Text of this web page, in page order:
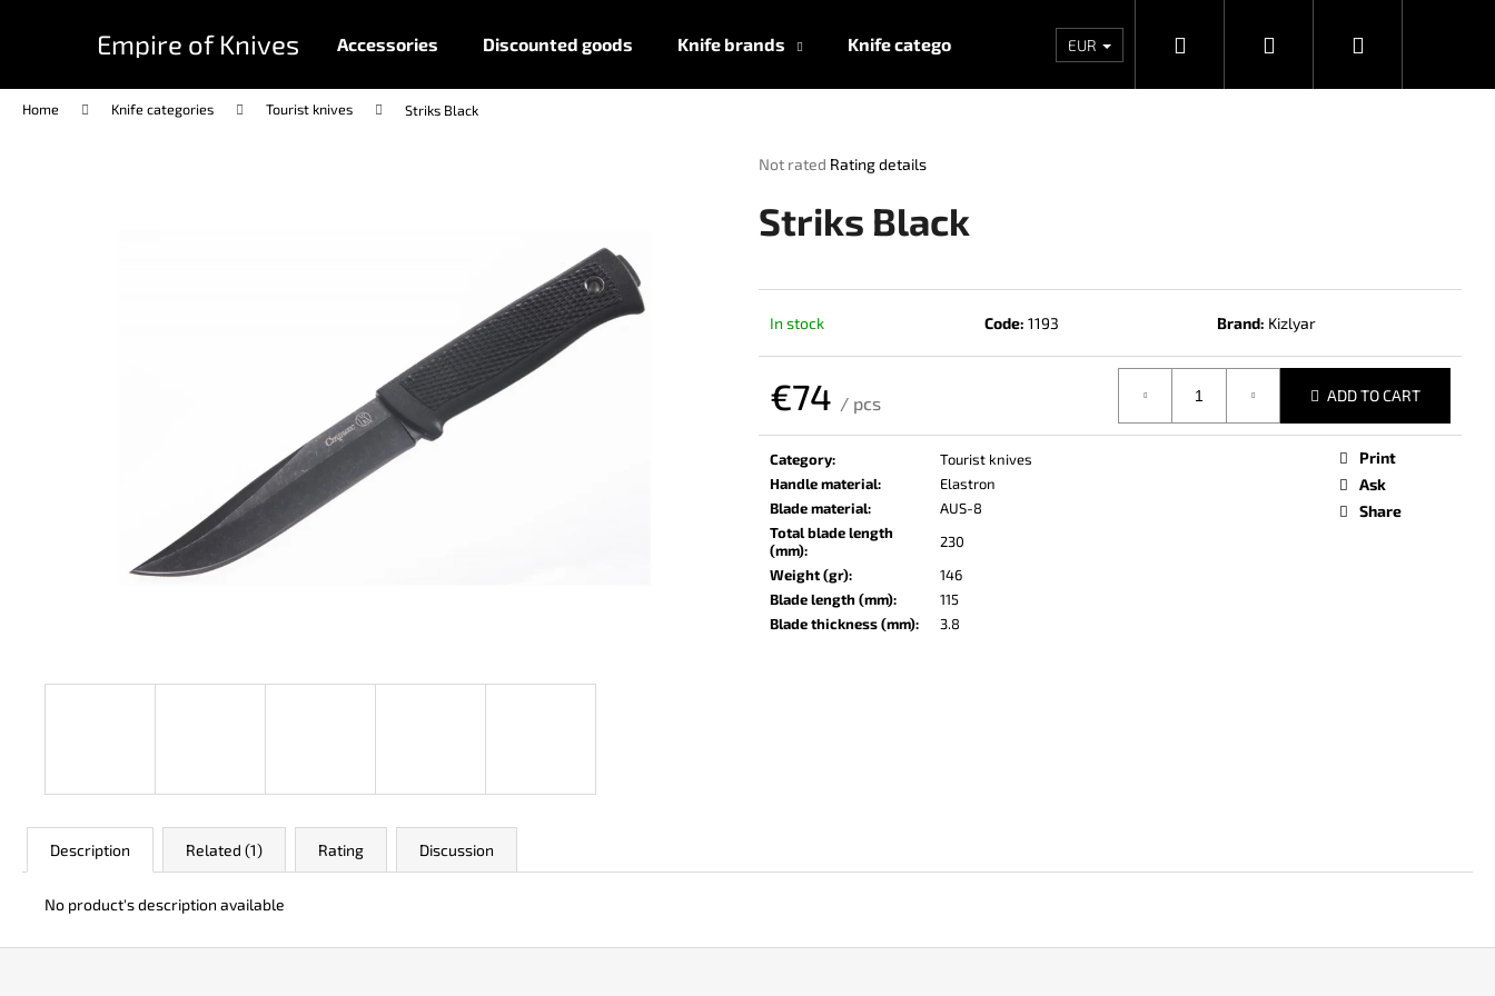
Empire of Knives Accessories Discounted goods Knife brands Knife categories Wholesales Contacts Store rating
EUR Search Login Shopping
Home Knife categories Tourist knives Striks Black
The
product
rating
out
stars.
Not rated Rating details
Striks Black
In stock Code: 1193 Brand: Kizlyar
€74 / pcs ADD TO CART
Category:
Tourist knives
Handle material:
Elastron
Blade material:
AUS-8
Total blade length
(mm):
230
Weight (gr):
146
Blade length (mm):
115
Blade thickness (mm): 3.8
Print
Ask
Share
Description Related (1) Rating Discussion
No product's description available
t
Back
shopping
Back
shopping
SEARCH
We recommend
Next
JK 3311 ATOMIC
LISA ELM
€122